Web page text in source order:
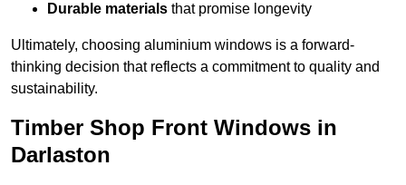
Durable materials that promise longevity
Ultimately, choosing aluminium windows is a forward-
thinking decision that reflects a commitment to quality and
sustainability.
Timber Shop Front Windows in
Darlaston